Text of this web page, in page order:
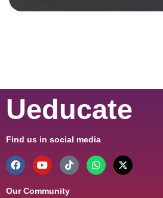
Ueducate
Find us in social media
Our Community